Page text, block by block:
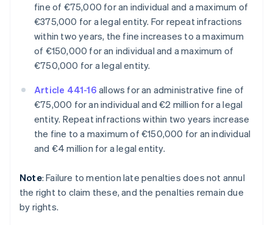
fine of €75,000 for an individual and a maximum of
€375,000 for a legal entity. For repeat infractions
within two years, the fine increases to a maximum
of €150,000 for an individual and a maximum of
€750,000 for a legal entity.
Article 441-16 allows for an administrative fine of
€75,000 for an individual and €2 million for a legal
entity. Repeat infractions within two years increase
the fine to a maximum of €150,000 for an individual
and €4 million for a legal entity.
Note: Failure to mention late penalties does not annul
the right to claim these, and the penalties remain due
by rights.